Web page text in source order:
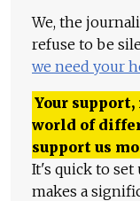
We, the
refuse to be
we need your
Your
world of
support us
It's quick to set
makes a